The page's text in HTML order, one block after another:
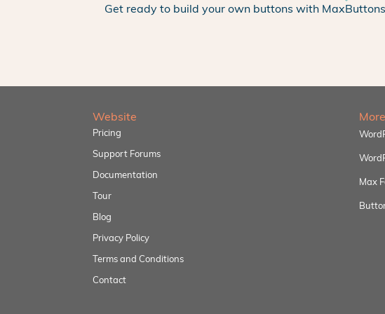
Get ready to build your own buttons with
Website
Pricing
Support Forums
Documentation
Tour
Blog
Privacy Policy
Terms and Conditions
Contact
More
Max